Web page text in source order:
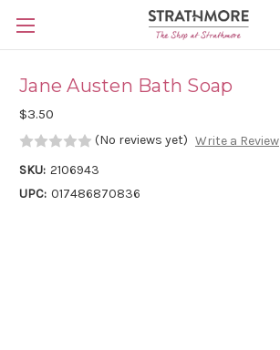
Skip to main content
Jane Austen Bath Soap
$3.50
(No reviews yet) Write a Review
SKU: 2106943
UPC: 017486870836